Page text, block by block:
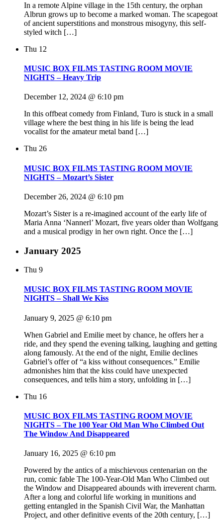
In a remote Alpine village in the 15th century, the orphan
Albrun grows up to become a marked woman. The scapegoat
of ancient superstitions and monstrous misogyny, this self-
styled witch […]
Thu 12
MUSIC BOX FILMS TASTING ROOM MOVIE
NIGHTS – Heavy Trip
December 12, 2024 @ 6:10 pm
In this offbeat comedy from Finland, Turo is stuck in a small
village where the best thing in his life is being the lead
vocalist for the amateur metal band […]
Thu 26
MUSIC BOX FILMS TASTING ROOM MOVIE
NIGHTS – Mozart’s Sister
December 26, 2024 @ 6:10 pm
Mozart’s Sister is a re-imagined account of the early life of
Maria Anna ‘Nannerl’ Mozart, five years older than Wolfgang
and a musical prodigy in her own right. Once the […]
January 2025
Thu 9
MUSIC BOX FILMS TASTING ROOM MOVIE
NIGHTS – Shall We Kiss
January 9, 2025 @ 6:10 pm
When Gabriel and Emilie meet by chance, he offers her a
ride, and they spend the evening talking, laughing and getting
along famously. At the end of the night, Emilie declines
Gabriel’s offer of “a kiss without consequences.” Emilie
admonishes him that the kiss could have unexpected
consequences, and tells him a story, unfolding in […]
Thu 16
MUSIC BOX FILMS TASTING ROOM MOVIE
NIGHTS – The 100 Year Old Man Who Climbed Out
The Window And Disappeared
January 16, 2025 @ 6:10 pm
Powered by the antics of a mischievous centenarian on the
run, comic fable The 100-Year-Old Man Who Climbed out
the Window and Disappeared abounds with irreverent charm.
After a long and colorful life working in munitions and
getting entangled in the Spanish Civil War, the Manhattan
Project, and other definitive events of the 20th century, […]